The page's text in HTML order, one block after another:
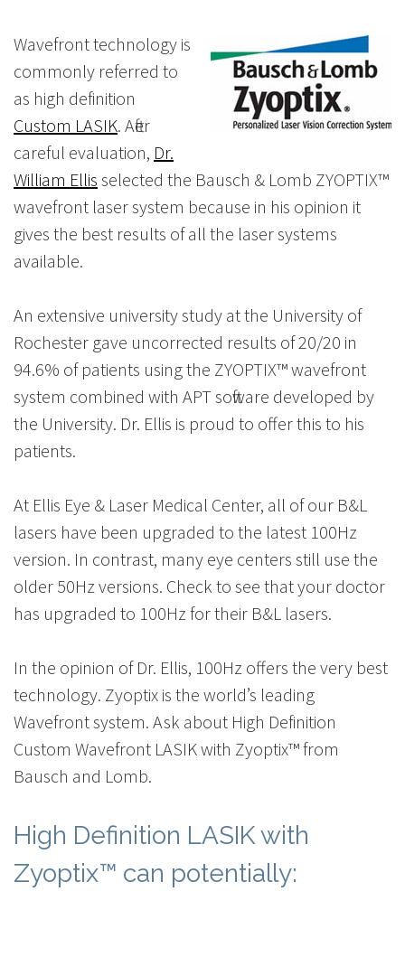
Wavefront technology is
commonly referred to
as high definition
Custom LASIK. After
careful evaluation, Dr.
William Ellis selected the Bausch & Lomb ZYOPTIX™
wavefront laser system because in his opinion it
gives the best results of all the laser systems
available.
An extensive university study at the University of
Rochester gave uncorrected results of 20/20 in
94.6% of patients using the ZYOPTIX™ wavefront
system combined with APT software developed by
the University. Dr. Ellis is proud to offer this to his
patients.
At Ellis Eye & Laser Medical Center, all of our B&L
lasers have been upgraded to the latest 100Hz
version. In contrast, many eye centers still use the
older 50Hz versions. Check to see that your doctor
has upgraded to 100Hz for their B&L lasers.
In the opinion of Dr. Ellis, 100Hz offers the very best
technology. Zyoptix is the world’s leading
Wavefront system. Ask about High Definition
Custom Wavefront LASIK with Zyoptix™ from
Bausch and Lomb.
High Definition LASIK with
Zyoptix™ can potentially: